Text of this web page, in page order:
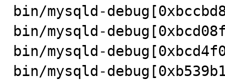
bin/mysqld-
bin/mysqld-
bin/mysqld-
bin/mysqld-